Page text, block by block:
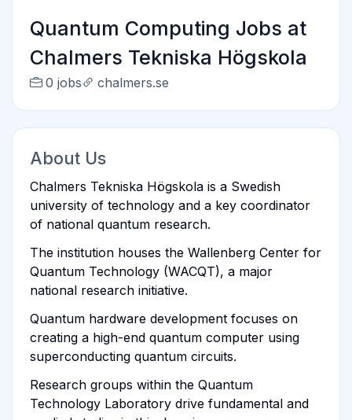
Quantum Computing Jobs at
Chalmers Tekniska Högskola
0 jobs chalmers.se
About Us
Chalmers Tekniska Högskola is a Swedish
university of technology and a key coordinator
of national quantum research.
The institution houses the Wallenberg Center for
Quantum Technology (WACQT), a major
national research initiative.
Quantum hardware development focuses on
creating a high-end quantum computer using
superconducting quantum circuits.
Research groups within the Quantum
Technology Laboratory drive fundamental and